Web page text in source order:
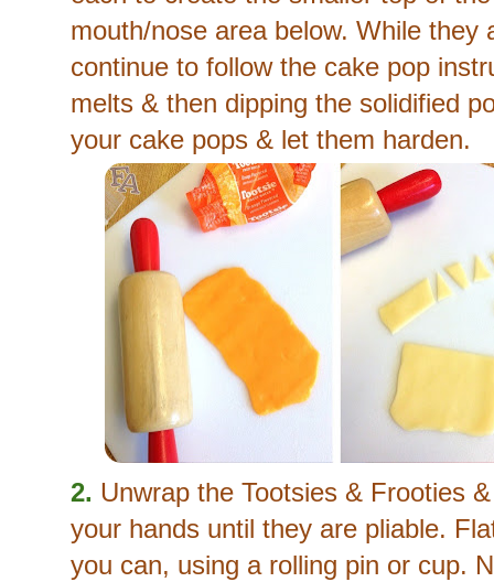
mouth/nose area below. While they
continue to follow the cake pop
melts & then dipping the solidified
your cake pops & let them harden.
2. Unwrap the Tootsies & Frooties
your hands until they are pliable.
you can, using a rolling pin or cup.